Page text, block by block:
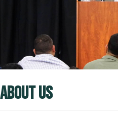
ABOUT US